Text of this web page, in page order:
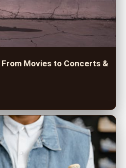
From Movies to Concerts &